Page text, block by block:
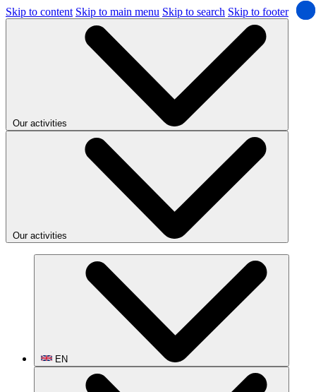
Skip to content Skip to main menu Skip to search Skip to footer
Our activities
Our activities
EN